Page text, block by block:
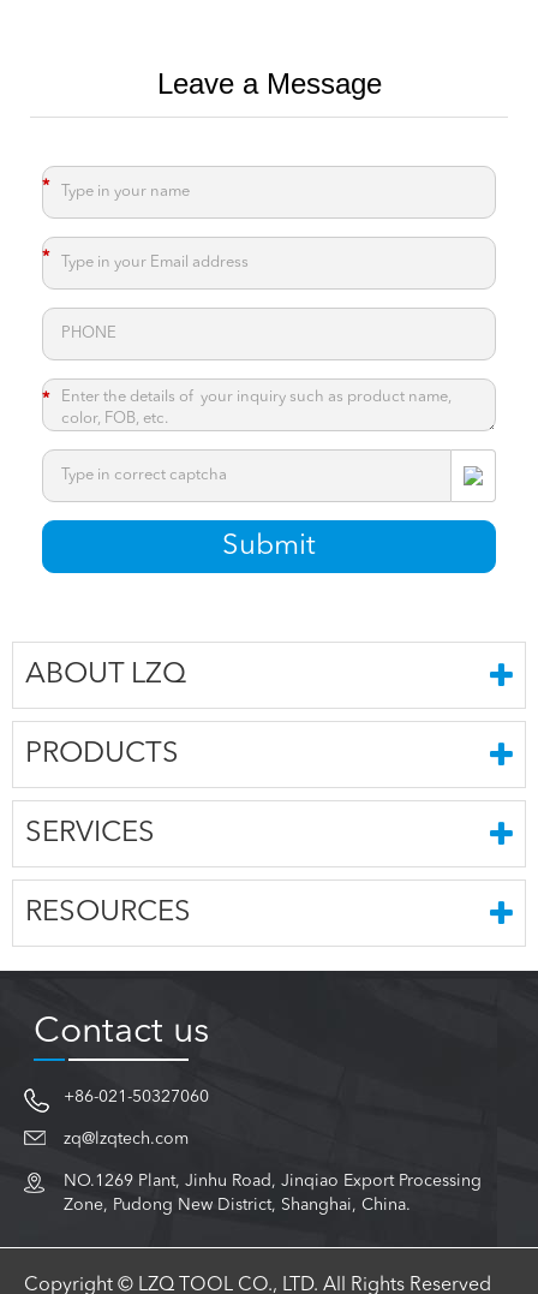
Leave a Message
*
*
*
Submit
ABOUT LZQ
PRODUCTS
SERVICES
RESOURCES
Contact us
+86-021-50327060
zq@lzqtech.com
NO.1269 Plant, Jinhu Road, Jinqiao Export Processing
Zone, Pudong New District, Shanghai, China.
Copyright © LZQ TOOL CO., LTD. All Rights Reserved